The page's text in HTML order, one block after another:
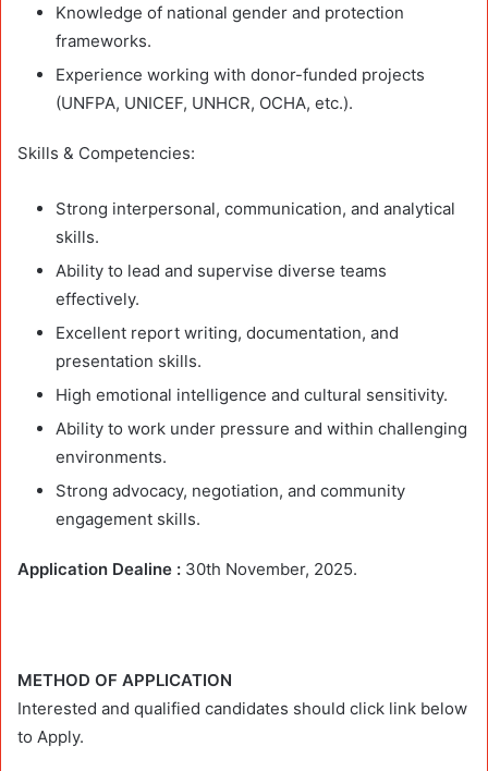
Knowledge of national gender and protection
frameworks.
Experience working with donor-funded projects
(UNFPA, UNICEF, UNHCR, OCHA, etc.).
Skills & Competencies:
Strong interpersonal, communication, and analytical
skills.
Ability to lead and supervise diverse teams
effectively.
Excellent report writing, documentation, and
presentation skills.
High emotional intelligence and cultural sensitivity.
Ability to work under pressure and within challenging
environments.
Strong advocacy, negotiation, and community
engagement skills.
Application Dealine : 30th November, 2025.
METHOD OF APPLICATION
Interested and qualified candidates should click link below
to Apply.